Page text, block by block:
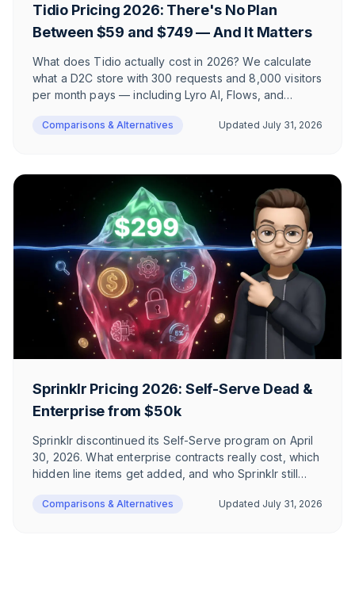
Tidio Pricing 2026: There's No Plan
Between $59 and $749 — And It Matters
What does Tidio actually cost in 2026? We calculate
what a D2C store with 300 requests and 8,000 visitors
per month pays — including Lyro AI, Flows, and
positioning, and a complete plan-by-plan FAQ.
Comparisons & Alternatives Updated July 31, 2026
Sprinklr Pricing 2026: Self-Serve Dead &
Enterprise from $50k
Sprinklr discontinued its Self-Serve program on April
30, 2026. What enterprise contracts really cost, which
hidden line items get added, and who Sprinklr still
DACH e-commerce.
Comparisons & Alternatives Updated July 31, 2026